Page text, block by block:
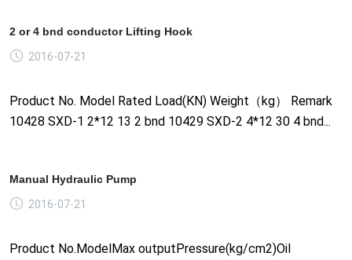
2 or 4 bnd conductor Lifting Hook
2016-07-21
Product No. Model Rated Load(KN) Weight（kg） Remark
10428 SXD-1 2*12 13 2 bnd 10429 SXD-2 4*12 30 4 bnd...
Manual Hydraulic Pump
2016-07-21
Product No.ModelMax outputPressure(kg/cm2)Oil